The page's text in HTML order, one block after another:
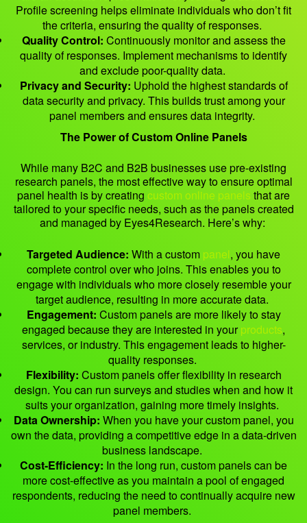
Profile screening helps eliminate individuals who don’t fit
the criteria, ensuring the quality of responses.
Quality Control: Continuously monitor and assess the
quality of responses. Implement mechanisms to identify
and exclude poor-quality data.
Privacy and Security: Uphold the highest standards of
data security and privacy. This builds trust among your
panel members and ensures data integrity.
The Power of Custom Online Panels
While many B2C and B2B businesses use pre-existing
research panels, the most effective way to ensure optimal
panel health is by creating custom online panels that are
tailored to your specific needs, such as the panels created
and managed by Eyes4Research. Here’s why:
Targeted Audience: With a custom panel, you have
complete control over who joins. This enables you to
engage with individuals who more closely resemble your
target audience, resulting in more accurate data.
Engagement: Custom panels are more likely to stay
engaged because they are interested in yourproducts,
services, or industry. This engagement leads to higher-
quality responses.
Flexibility: Custom panels offer flexibility in research
design. You can run surveys and studies when and how it
suits your organization, gaining more timely insights.
Data Ownership: When you have your custom panel, you
own the data, providing a competitive edge in a data-driven
business landscape.
Cost-Efficiency: In the long run, custom panels can be
more cost-effective as you maintain a pool of engaged
respondents, reducing the need to continually acquire new
panel members.